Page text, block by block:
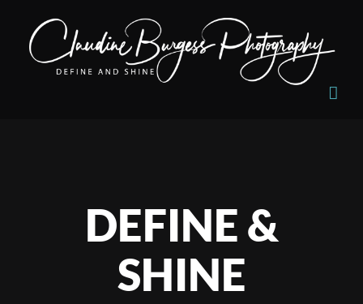
content
DEFINE &
SHINE